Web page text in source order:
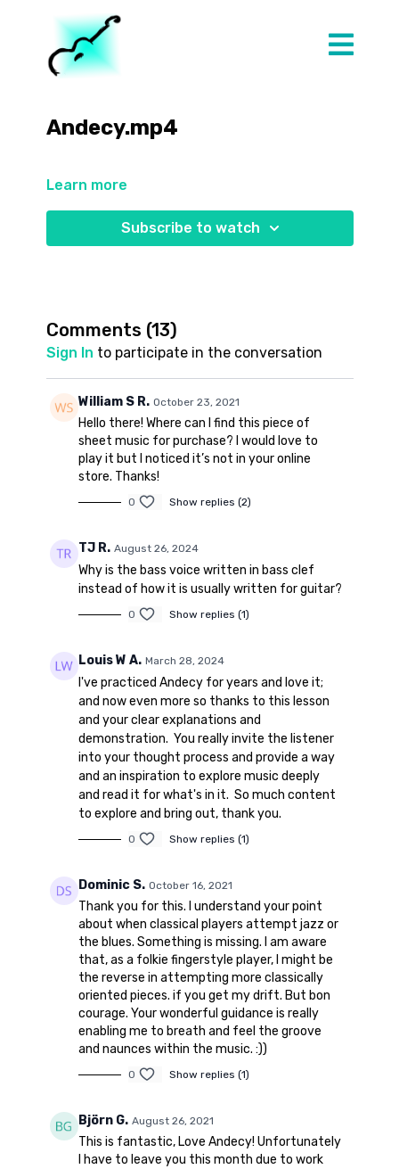
Andecy.mp4
Learn more
Subscribe to watch
Comments (13)
Sign In to participate in the conversation
William S R. October 23, 2021
Hello there! Where can I find this piece of
sheet music for purchase? I would love to
play it but I noticed it’s not in your online
store. Thanks!
0 Show replies (2)
TJ R. August 26, 2024
Why is the bass voice written in bass clef
instead of how it is usually written for guitar?
0 Show replies (1)
Louis W A. March 28, 2024
I've practiced Andecy for years and love it;
and now even more so thanks to this lesson
and your clear explanations and
demonstration. You really invite the listener
into your thought process and provide a way
and an inspiration to explore music deeply
and read it for what's in it. So much content
to explore and bring out, thank you.
0 Show replies (1)
Dominic S. October 16, 2021
Thank you for this. I understand your point
about when classical players attempt jazz or
the blues. Something is missing. I am aware
that, as a folkie fingerstyle player, I might be
the reverse in attempting more classically
oriented pieces. if you get my drift. But bon
courage. Your wonderful guidance is really
enabling me to breath and feel the groove
and naunces within the music. :))
0 Show replies (1)
Björn G. August 26, 2021
This is fantastic, Love Andecy! Unfortunately
I have to leave you this month due to work